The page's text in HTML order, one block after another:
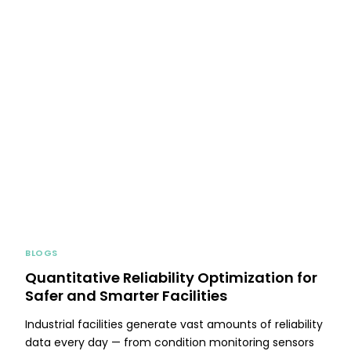
BLOGS
Quantitative Reliability Optimization for
Safer and Smarter Facilities
Industrial facilities generate vast amounts of reliability
data every day — from condition monitoring sensors